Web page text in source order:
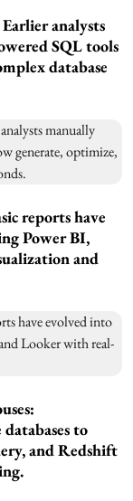
analysts
SQL tools
database
reports have
Power BI,
and
to
and Redshift